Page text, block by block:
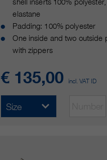
elastane
Padding: 100% polyester
One inside and two outside
with zippers
€ 135,00incl. VAT ID
Size